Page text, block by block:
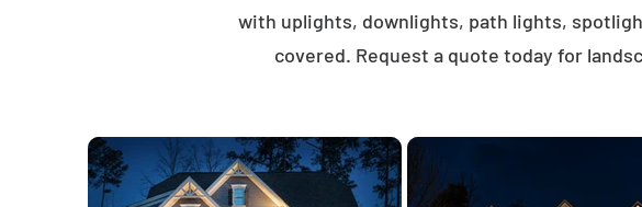
with uplights, downlights, path lights,
covered. Request a quote today for